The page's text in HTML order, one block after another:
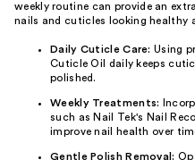
weekly routine can provide an
nails and cuticles looking healthy
Daily Cuticle Care: Using
Cuticle Oil daily keeps
polished.
Weekly Treatments:
such as Nail Tek's Nail
improve nail health over
Gentle Polish Removal: